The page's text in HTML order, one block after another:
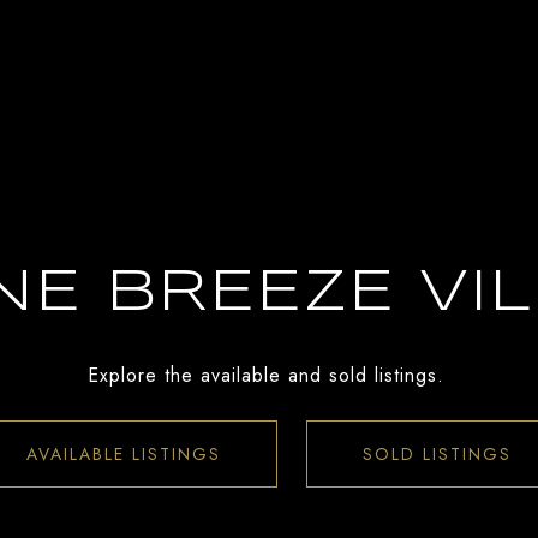
BREEZE
Explore the available and sold listings.
AVAILABLE LISTINGS SOLD LISTINGS